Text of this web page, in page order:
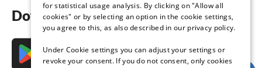
Download the app now
for statistical usage analysis. By clicking on "Allow all
cookies" or by selecting an option in the cookie settings,
you agree to this, as also described in our privacy policy.
Under Cookie settings you can adjust your settings or
revoke your consent. If you do not consent, only cookies